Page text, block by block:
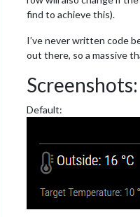
find to achieve this).
I’ve never written code
out there, so a massive
Screenshots:
Default: